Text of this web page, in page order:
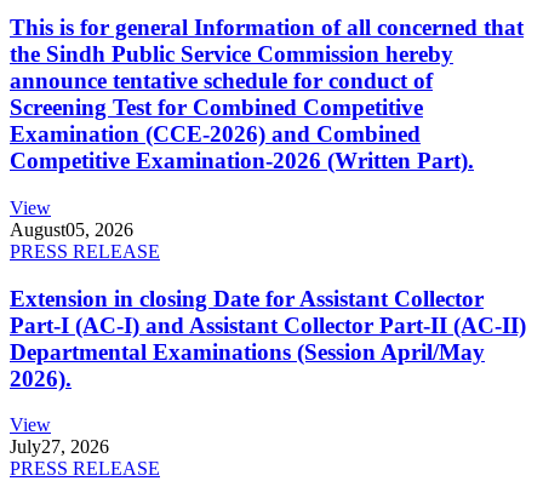
This is for general Information of all concerned that
the Sindh Public Service Commission hereby
announce tentative schedule for conduct of
Screening Test for Combined Competitive
Examination (CCE-2026) and Combined
Competitive Examination-2026 (Written Part).
View
August05, 2026
PRESS RELEASE
Extension in closing Date for Assistant Collector
Part-I (AC-I) and Assistant Collector Part-II (AC-II)
Departmental Examinations (Session April/May
2026).
View
July27, 2026
PRESS RELEASE